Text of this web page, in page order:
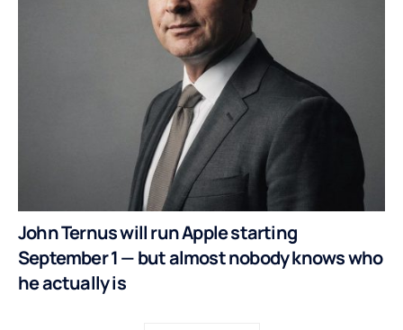
John Ternus will run Apple starting
September 1 — but almost nobody knows who
he actually is